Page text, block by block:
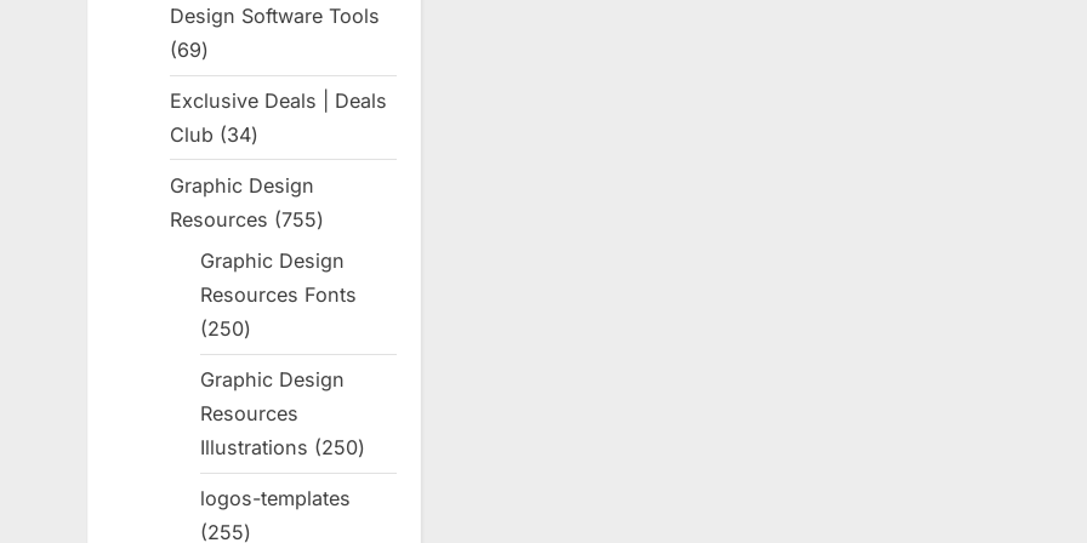
Design Software Tools
6969
products
Exclusive Deals | Deals
Club
3434
products
Graphic Design
Resources
755755
products
Graphic Design
Resources Fonts
250250
products
Graphic Design
Resources
Illustrations
250250
products
logos-templates
255255